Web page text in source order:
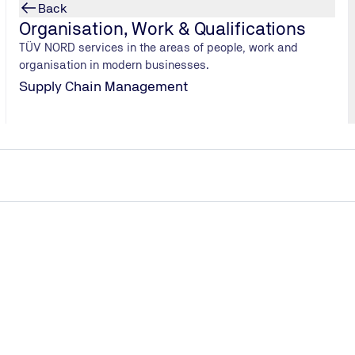
Back
Organisation, Work & Qualifications
TÜV NORD services in the areas of people, work and
organisation in modern businesses.
Supply Chain Management